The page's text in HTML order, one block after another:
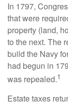
In 1797,
that were
property (land,
to the next. The
build the Navy
had begun in
was repealed.1
Estate taxes